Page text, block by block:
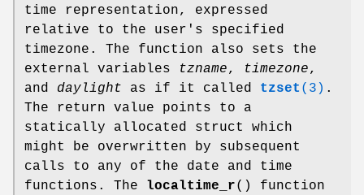
time representation, expressed
relative to the user's specified
timezone. The function also sets the
external variables
tzname, timezone,
and daylight as if it called tzset (3) .
The return value points to a
statically allocated struct which
might be overwritten by subsequent
calls to any of the date and time
functions. The
localtime_r() function